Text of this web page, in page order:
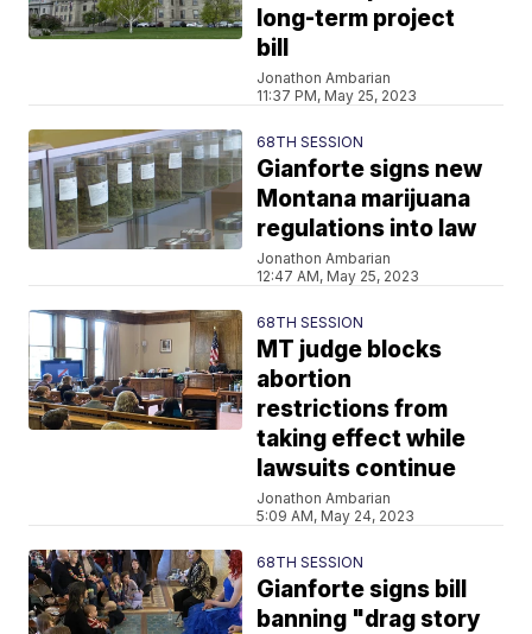
long-term project
bill
Jonathon Ambarian
11:37 PM, May 25, 2023
68TH SESSION
Gianforte signs new
Montana marijuana
regulations into law
Jonathon Ambarian
12:47 AM, May 25, 2023
68TH SESSION
MT judge blocks
abortion
restrictions from
taking effect while
lawsuits continue
Jonathon Ambarian
5:09 AM, May 24, 2023
68TH SESSION
Gianforte signs bill
banning "drag story